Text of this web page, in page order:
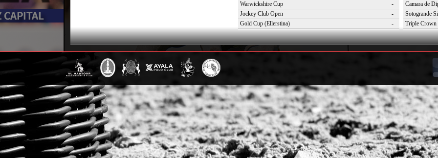
Warwickshire Cup
-
Jockey Club Open
-
Gold Cup (Ellerstina)
-
Dubai Gold Cup
-
Province Cup
-
Pilar Cup
-
Camara de
Sotogrande
Triple Crown
Oxfordshire
VAS Kings
Campaña del
WPT Challenge Cup
Mercedes Benz Challenge Cup
-
Prince of Wales Trophy
-
Deauville Gold Cup
-
Gstaad Polo Gold Cup
-
Swiss Polo Open
-
Snow
Cortina
St Moritz
2nd S Club
World Snow